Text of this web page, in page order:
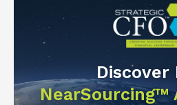
Discover
NearSourcing™